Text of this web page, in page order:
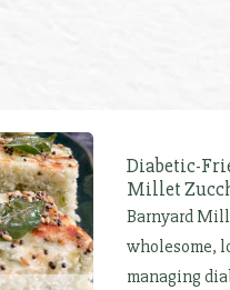
Diabetic-
Millet
Barnyard
wholesome,
managing